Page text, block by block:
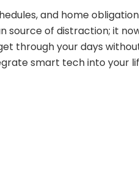
and home
source of distraction; it
through your days
smart tech into your